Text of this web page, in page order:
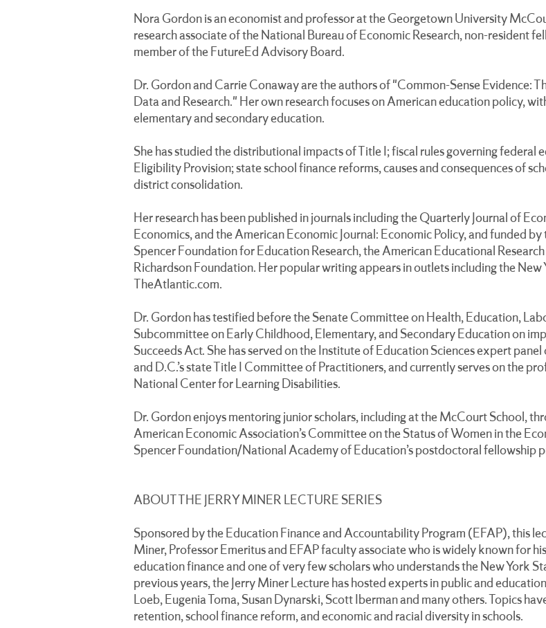
Nora Gordon is an economist and professor at the Georgetown University
research associate of the National Bureau of Economic Research, non-resident
member of the FutureEd Advisory Board.
Dr. Gordon and Carrie Conaway are the authors of "Common-Sense Evidence:
Data and Research." Her own research focuses on American education policy,
elementary and secondary education.
She has studied the distributional impacts of Title I; fiscal rules governing federal
Eligibility Provision; state school finance reforms, causes and consequences of
district consolidation.
Her research has been published in journals including the Quarterly Journal of
Economics, and the American Economic Journal: Economic Policy, and funded
Spencer Foundation for Education Research, the American Educational
Richardson Foundation. Her popular writing appears in outlets including the
TheAtlantic.com.
Dr. Gordon has testified before the Senate Committee on Health, Education,
Subcommittee on Early Childhood, Elementary, and Secondary Education on
Succeeds Act. She has served on the Institute of Education Sciences expert
and D.C.’s state Title I Committee of Practitioners, and currently serves on the
National Center for Learning Disabilities.
Dr. Gordon enjoys mentoring junior scholars, including at the McCourt School,
American Economic Association’s Committee on the Status of Women in the
Spencer Foundation/National Academy of Education’s postdoctoral fellowship
ABOUT THE JERRY MINER LECTURE SERIES
Sponsored by the Education Finance and Accountability Program (EFAP), this
Miner, Professor Emeritus and EFAP faculty associate who is widely known for
education finance and one of very few scholars who understands the New York
previous years, the Jerry Miner Lecture has hosted experts in public and
Loeb, Eugenia Toma, Susan Dynarski, Scott Iberman and many others. Topics
retention, school finance reform, and economic and racial diversity in schools.